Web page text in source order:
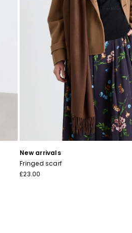
New arrivals
Fringed scarf
£23.00
Join